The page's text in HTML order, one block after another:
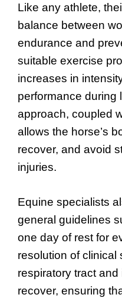
Like any athlete,
balance between
endurance and
suitable exercise
increases in
performance during
approach, coupled
allows the horse’s
recover, and avoid
injuries.
Equine specialists
general guidelines
one day of rest for
resolution of clinical
respiratory tract
recover, ensuring